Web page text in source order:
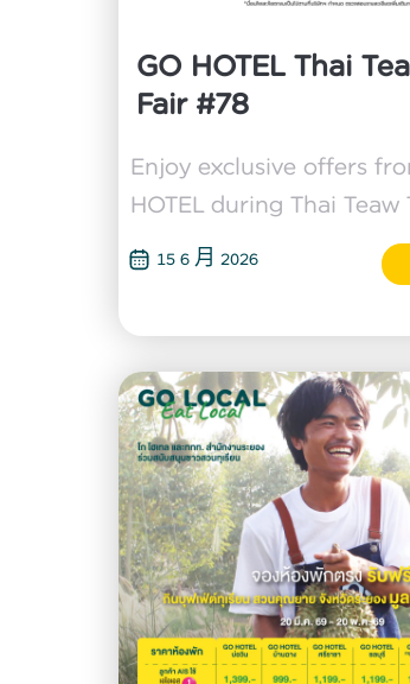
GO HOTEL Thai
Fair #78
Enjoy exclusive offers
HOTEL during Thai Teaw
15 6 月 2026